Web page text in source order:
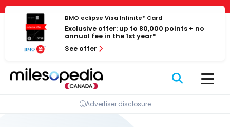
Cookies management panel
Skip
content
BMO eclipse Visa Infinite* Card
Exclusive offer: up to 80,000 points + no
annual fee in the 1st year*
See offer
Advertiser disclosure